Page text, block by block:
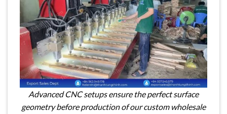
Advanced CNC setups ensure the perfect surface
geometry before production of our custom wholesale